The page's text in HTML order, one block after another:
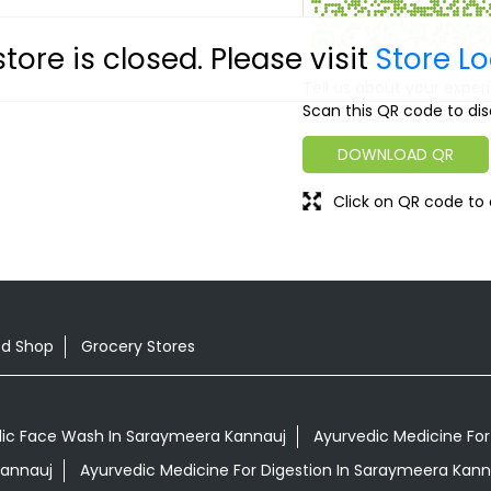
is closed. Please visit Store
Scan this QR code to
DOWNLOAD QR
Click on QR code to
Shop Grocery Stores
Face Wash In Saraymeera Kannauj
Ayurvedic Medicine
Ayurvedic Medicine For Digestion In Saraymeera